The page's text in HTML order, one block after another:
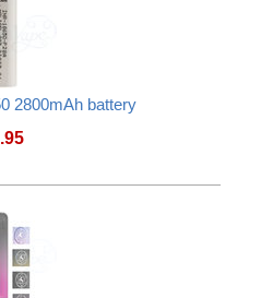
2800mAh battery
Molicel P28A 18650 2800mAh